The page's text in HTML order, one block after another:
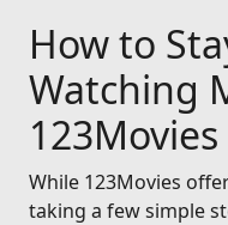
How to
Watching
123Movies
While 123Movies
taking a few simple